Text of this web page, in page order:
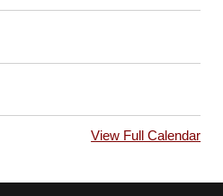
View Full Calendar